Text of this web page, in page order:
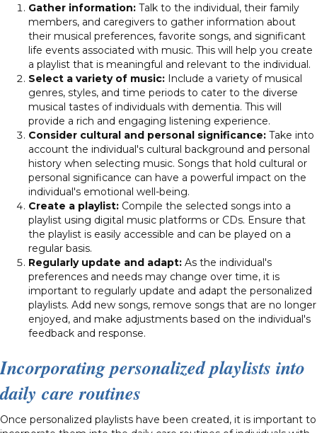
Gather information: Talk to the individual, their family
members, and caregivers to gather information about
their musical preferences, favorite songs, and significant
life events associated with music. This will help you create
a playlist that is meaningful and relevant to the individual.
Select a variety of music: Include a variety of musical
genres, styles, and time periods to cater to the diverse
musical tastes of individuals with dementia. This will
provide a rich and engaging listening experience.
Consider cultural and personal significance: Take into
account the individual's cultural background and personal
history when selecting music. Songs that hold cultural or
personal significance can have a powerful impact on the
individual's emotional well-being.
Create a playlist: Compile the selected songs into a
playlist using digital music platforms or CDs. Ensure that
the playlist is easily accessible and can be played on a
regular basis.
Regularly update and adapt: As the individual's
preferences and needs may change over time, it is
important to regularly update and adapt the personalized
playlists. Add new songs, remove songs that are no longer
enjoyed, and make adjustments based on the individual's
feedback and response.
Incorporating personalized playlists into
daily care routines
Once personalized playlists have been created, it is important to